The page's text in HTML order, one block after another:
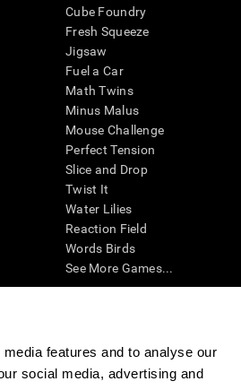
features and to analyse our
social media, advertising and
Cube Foundry
Fresh Squeeze
Jigsaw
Fuel a Car
Math Twins
Minus Malus
Mouse Challenge
Perfect Tension
Slice and Drop
Twist It
Water Lilies
Reaction Field
Words Birds
See More Games...
setting, the CogniFit results (when interpreted by
the general state of cognitive health.